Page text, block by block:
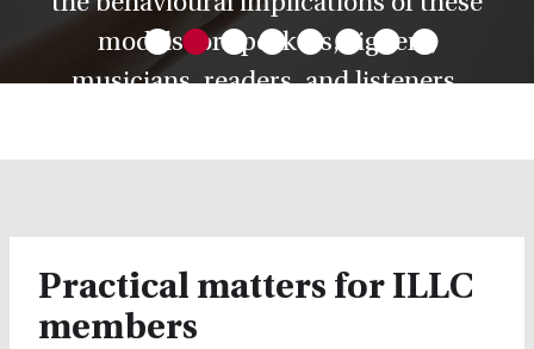
••••••••
models for speakers, signers,
musicians, readers, and listeners.
Practical matters for ILLC
members